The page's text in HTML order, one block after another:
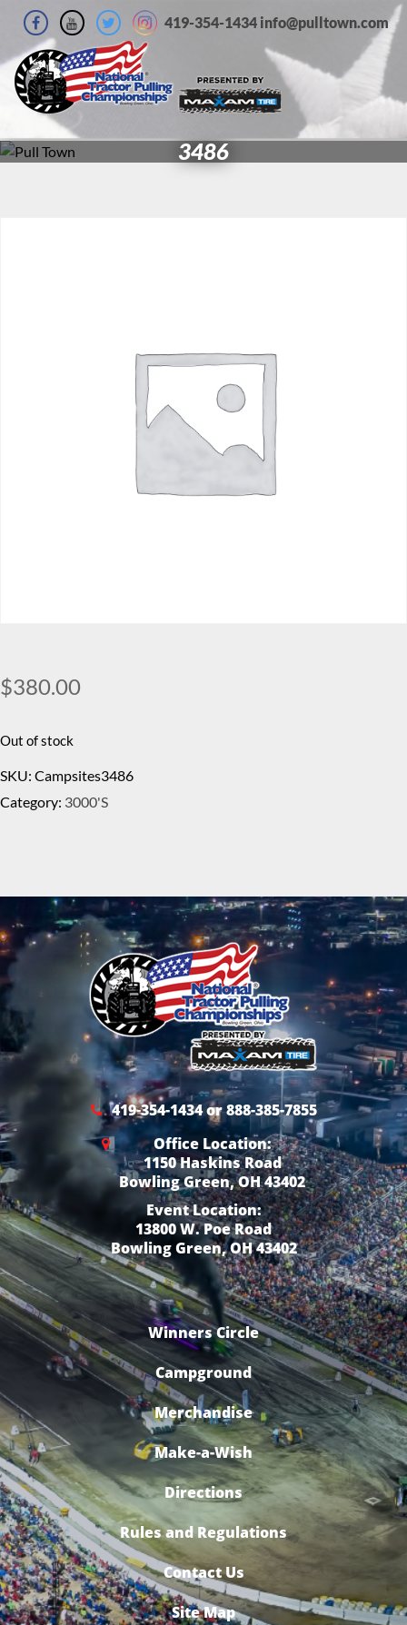
419-354-1434 info@pulltown.com
3486
$380.00
Out of stock
SKU: Campsites3486
Category: 3000's
419-354-1434 or 888-385-7855
Office Location:
1150 Haskins Road
Bowling Green, OH 43402
Event Location:
13800 W. Poe Road
Bowling Green, OH 43402
Winners Circle
Campground
Merchandise
Make-a-Wish
Directions
Rules and Regulations
Contact Us
Site Map